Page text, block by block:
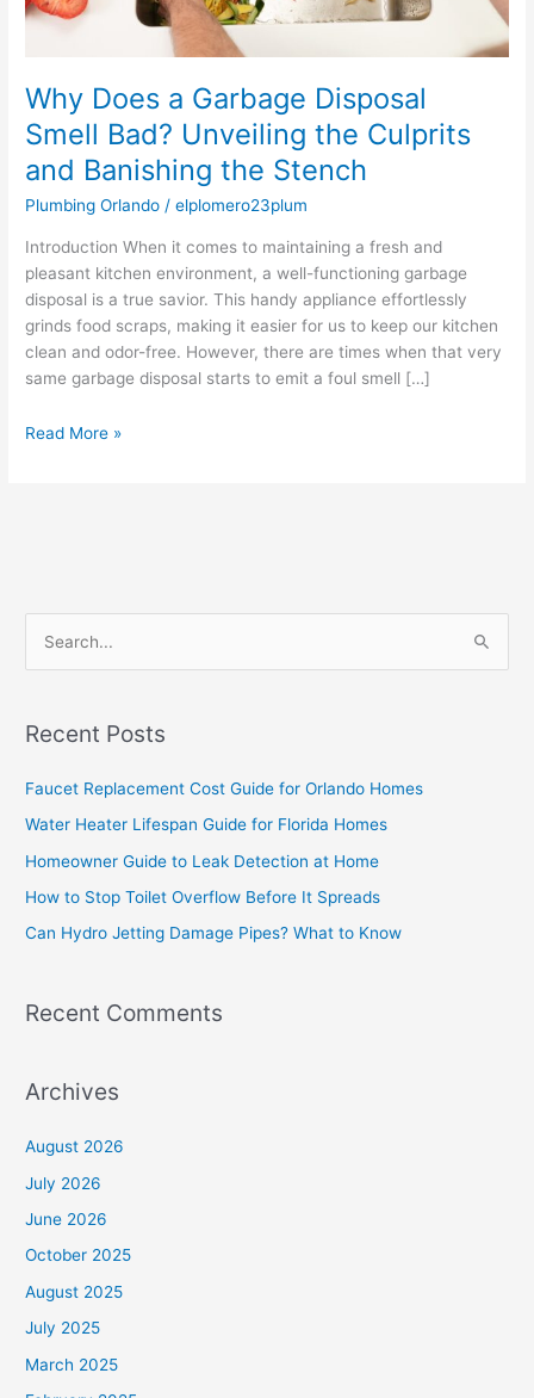
Why Does a Garbage Disposal
Smell Bad? Unveiling the Culprits
and Banishing the Stench
Plumbing Orlando /elplomero23plum
Introduction When it comes to maintaining a fresh and
pleasant kitchen environment, a well-functioning garbage
disposal is a true savior. This handy appliance effortlessly
grinds food scraps, making it easier for us to keep our kitchen
clean and odor-free. However, there are times when that very
same garbage disposal starts to emit a foul smell […]
and
Stench
Read More »
r
o
r
:
Recent Posts
Faucet Replacement Cost Guide for Orlando Homes
Water Heater Lifespan Guide for Florida Homes
Homeowner Guide to Leak Detection at Home
How to Stop Toilet Overflow Before It Spreads
Can Hydro Jetting Damage Pipes? What to Know
Recent Comments
Archives
August 2026
July 2026
June 2026
October 2025
August 2025
July 2025
March 2025